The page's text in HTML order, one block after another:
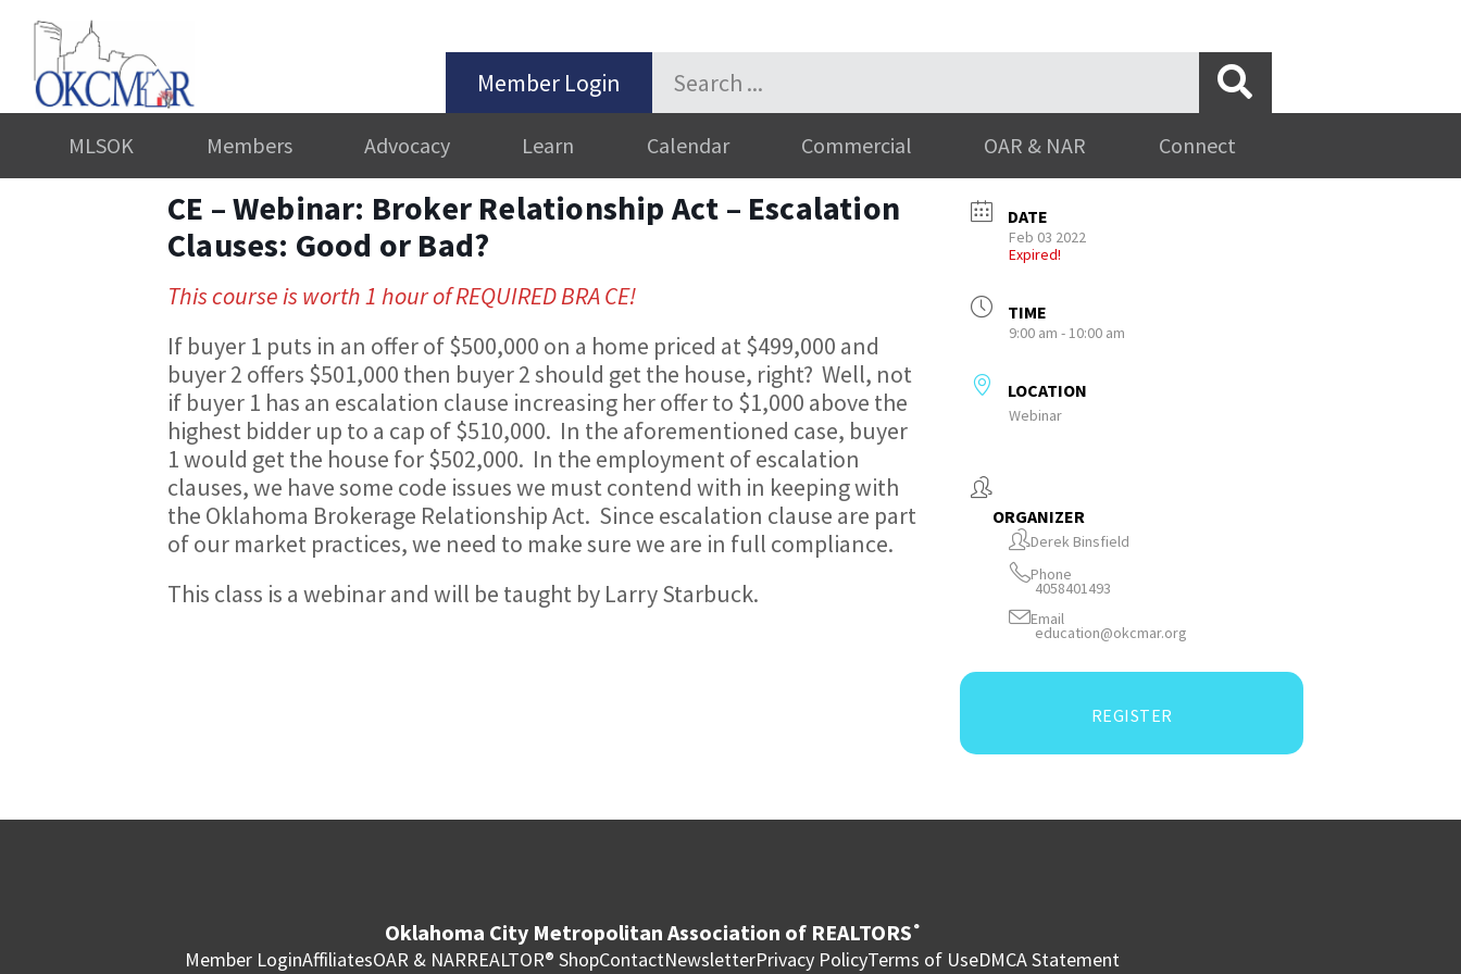
Member Login
MLSOK Members Advocacy Learn Calendar Commercial OAR & NAR Connect
CE – Webinar: Broker Relationship Act – Escalation
Clauses: Good or Bad?
This course is worth 1 hour of REQUIRED BRA CE!
If buyer 1 puts in an offer of $500,000 on a home priced at $499,000 and
buyer 2 offers $501,000 then buyer 2 should get the house, right? Well, not
if buyer 1 has an escalation clause increasing her offer to $1,000 above the
highest bidder up to a cap of $510,000. In the aforementioned case, buyer
1 would get the house for $502,000. In the employment of escalation
clauses, we have some code issues we must contend with in keeping with
the Oklahoma Brokerage Relationship Act. Since escalation clause are part
of our market practices, we need to make sure we are in full compliance.
This class is a webinar and will be taught by Larry Starbuck.
DATE
Feb 03 2022
Expired!
TIME
9:00 am - 10:00 am
LOCATION
Webinar
ORGANIZER
Derek Binsfield
Phone
4058401493
Email
education@okcmar.org
REGISTER
Oklahoma City Metropolitan Association of REALTORS ®
Member LoginAffiliatesOAR & NARREALTOR® ShopContactNewsletterPrivacy PolicyTerms of UseDMCA Statement